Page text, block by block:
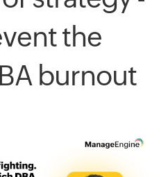
the
burnout